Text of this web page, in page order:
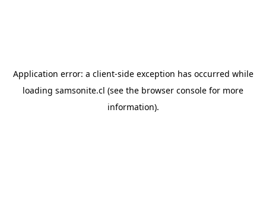
Application error: a client-side exception has occurred while
loading samsonite.cl (see the browser console for more
information).